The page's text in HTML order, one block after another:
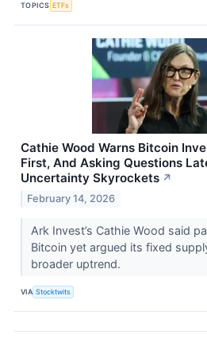
TOPICS ETFs
Cathie Wood Warns Bitcoin
First, And Asking Questions
Uncertainty Skyrockets ↗
February 14, 2026
Ark Invest’s Cathie Wood said
Bitcoin yet argued its fixed
broader uptrend.
VIA Stocktwits